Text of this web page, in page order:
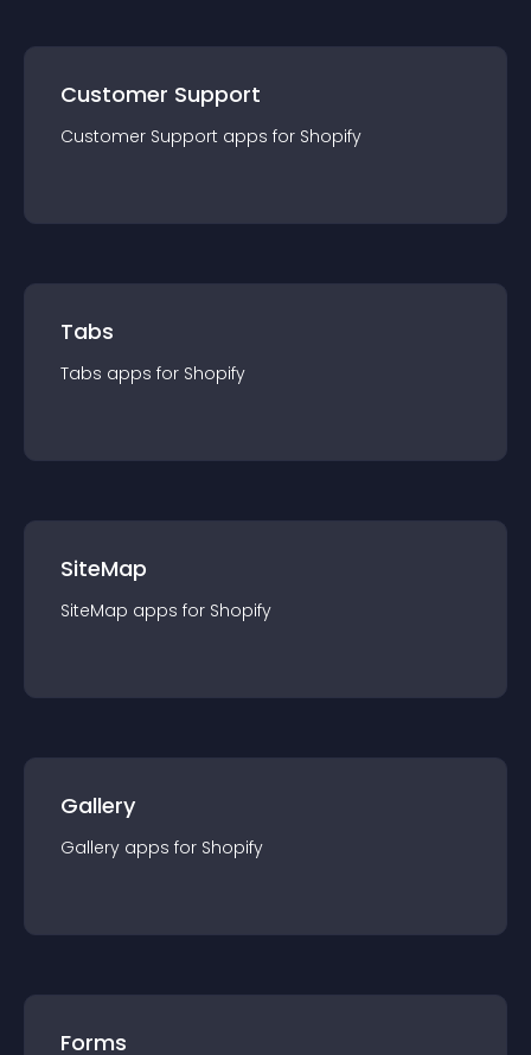
Customer Support
Customer Support apps for Shopify
Tabs
Tabs apps for Shopify
SiteMap
SiteMap apps for Shopify
Gallery
Gallery apps for Shopify
Forms